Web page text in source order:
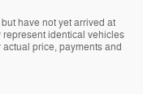
have not yet arrived at
identical vehicles
price, payments and